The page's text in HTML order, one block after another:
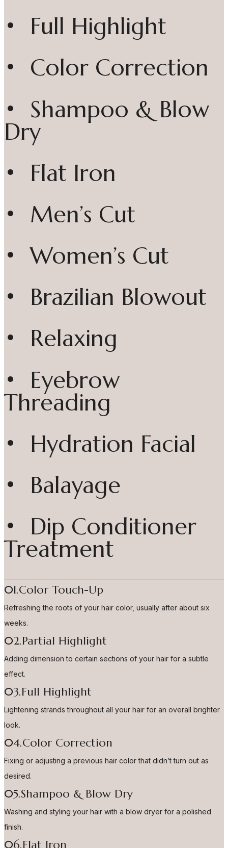
• Full Highlight
• Color Correction
• Shampoo & Blow
Dry
• Flat Iron
• Men’s Cut
• Women’s Cut
• Brazilian Blowout
• Relaxing
• Eyebrow
Threading
• Hydration Facial
• Balayage
• Dip Conditioner
Treatment
01.Color Touch-Up
Refreshing the roots of your hair color, usually after about six
weeks.
02.Partial Highlight
Adding dimension to certain sections of your hair for a subtle
effect.
03.Full Highlight
Lightening strands throughout all your hair for an overall brighter
look.
04.Color Correction
Fixing or adjusting a previous hair color that didn’t turn out as
desired.
05.Shampoo & Blow Dry
Washing and styling your hair with a blow dryer for a polished
finish.
06.Flat Iron